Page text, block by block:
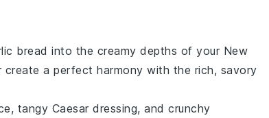
bread into the creamy depths of your New
create a perfect harmony with the rich, savory
, tangy Caesar dressing, and crunchy